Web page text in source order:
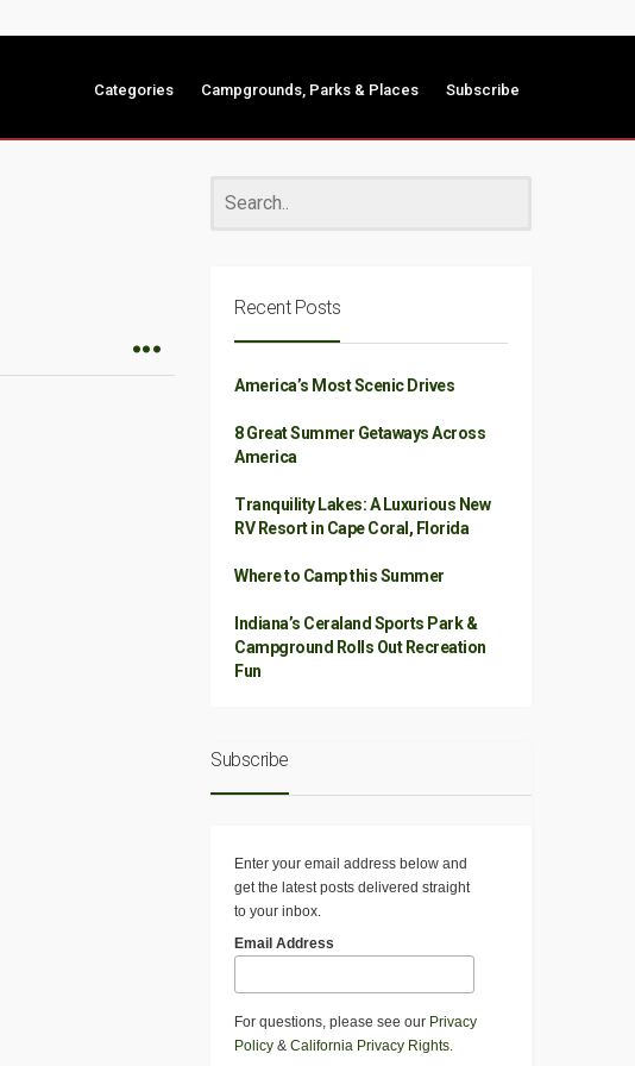
Categories Campgrounds, Parks & Places Subscribe
Recent Posts
America’s Most Scenic Drives
8 Great Summer Getaways Across
America
Tranquility Lakes: A Luxurious New
RV Resort in Cape Coral, Florida
Where to Camp this Summer
Indiana’s Ceraland Sports Park &
Campground Rolls Out Recreation
Fun
Subscribe
Enter your email address below and
get the latest posts delivered straight
to your inbox.
Email Address
For questions, please see our Privacy
Policy & California Privacy Rights.